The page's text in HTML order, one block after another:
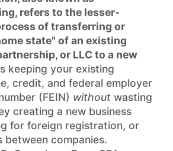
refers to the lesser-
of transferring or
state" of an existing
or LLC to a new
keeping your existing
credit, and federal employer
(FEIN) without wasting
creating a new business
for foreign registration, or
between companies.